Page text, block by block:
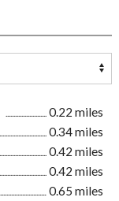
0.22 miles
0.34 miles
0.42 miles
0.42 miles
0.65 miles